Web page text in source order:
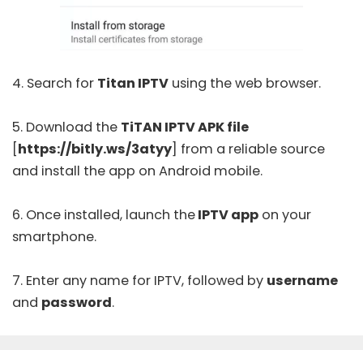
4. Search for Titan IPTV using the web browser.
5. Download the TiTAN IPTV APK file
[https://bitly.ws/3atyy] from a reliable source
and install the app on Android mobile.
6. Once installed, launch theIPTV app on your
smartphone.
7. Enter any name for IPTV, followed by username
and password.